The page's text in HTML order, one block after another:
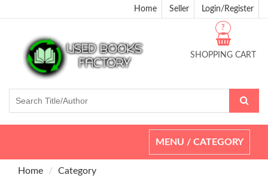
Home Seller Login/Register
SHOPPING CART
?
Toggle
navigation
MENU / CATEGORY
Home
Category